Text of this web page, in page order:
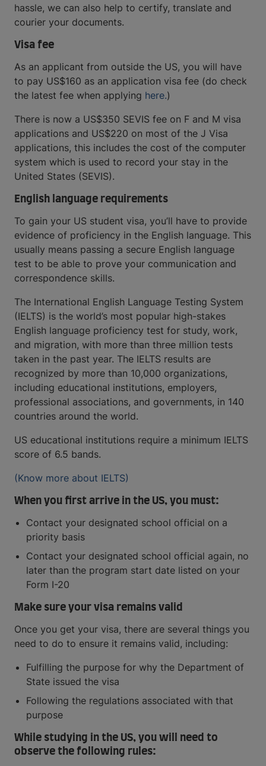
hassle, we can also help to certify, translate and
courier your documents.
Visa fee
As an applicant from outside the US, you will have
to pay US$160 as an application visa fee (do check
the latest fee when applying here.)
There is now a US$350 SEVIS fee on F and M visa
applications and US$220 on most of the J Visa
applications, this includes the cost of the computer
system which is used to record your stay in the
United States (SEVIS).
English language requirements
To gain your US student visa, you’ll have to provide
evidence of proficiency in the English language. This
usually means passing a secure English language
test to be able to prove your communication and
correspondence skills.
The International English Language Testing System
(IELTS) is the world’s most popular high-stakes
English language proficiency test for study, work,
and migration, with more than three million tests
taken in the past year. The IELTS results are
recognized by more than 10,000 organizations,
including educational institutions, employers,
professional associations, and governments, in 140
countries around the world.
US educational institutions require a minimum IELTS
score of 6.5 bands.
(Know more about IELTS)
When you first arrive in the US, you must:
Contact your designated school official on a
priority basis
Contact your designated school official again, no
later than the program start date listed on your
Form I-20
Make sure your visa remains valid
Once you get your visa, there are several things you
need to do to ensure it remains valid, including:
Fulfilling the purpose for why the Department of
State issued the visa
Following the regulations associated with that
purpose
While studying in the US, you will need to
observe the following rules: